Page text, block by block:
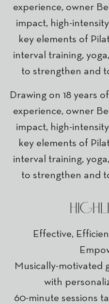
experience, owner
impact, high-
key elements of
interval training,
to strengthen and
Drawing on 18 years
experience, owner
impact, high-
key elements of
interval training,
to strengthen and
Effective,
Musically-motivated
with
60-minute sessions